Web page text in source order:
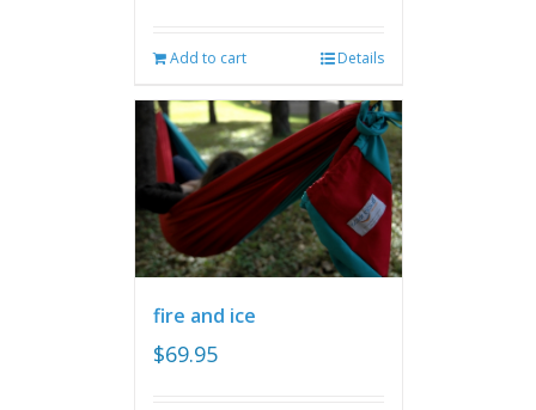
Add to cart Details
fire and ice
$69.95